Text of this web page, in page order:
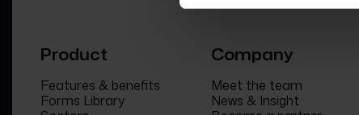
Product
Features & benefits
Forms Library
Company
Meet the team
News & Insight